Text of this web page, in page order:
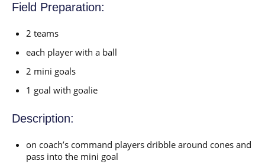
Field Preparation:
2 teams
each player with a ball
2 mini goals
1 goal with goalie
Description:
on coach’s command players dribble around cones and
pass into the mini goal